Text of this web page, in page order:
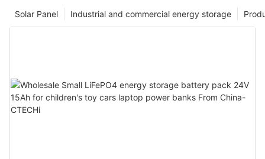
Industrial and commercial energy storage
Solar Panel